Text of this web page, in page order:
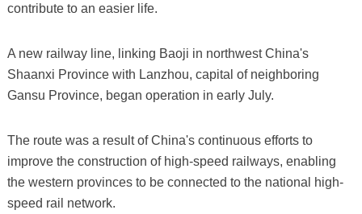
contribute to an easier life.
A new railway line, linking Baoji in northwest China's
Shaanxi Province with Lanzhou, capital of neighboring
Gansu Province, began operation in early July.
The route was a result of China's continuous efforts to
improve the construction of high-speed railways, enabling
the western provinces to be connected to the national high-
speed rail network.